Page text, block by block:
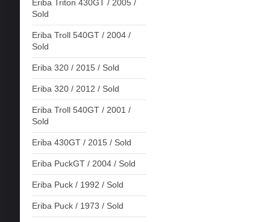
Eriba Triton 430GT / 2005 /
Sold
Eriba Troll 540GT / 2004 /
Sold
Eriba 320 / 2015 / Sold
Eriba 320 / 2012 / Sold
Eriba Troll 540GT / 2001 /
Sold
Eriba 430GT / 2015 / Sold
Eriba PuckGT / 2004 / Sold
Eriba Puck / 1992 / Sold
Eriba Puck / 1973 / Sold